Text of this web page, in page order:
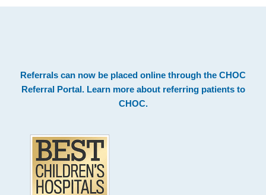
Footer
Referrals can now be placed online through the CHOC
Referral Portal. Learn more about referring patients to
CHOC.